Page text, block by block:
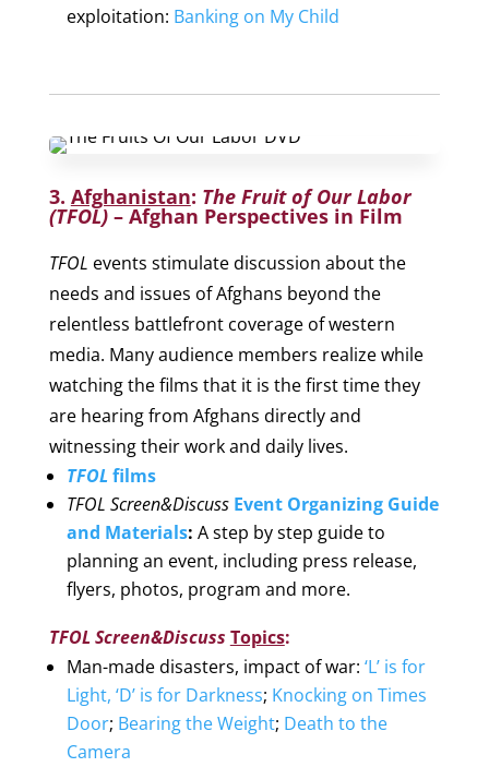
exploitation: Banking on My Child
3. Afghanistan: The Fruit of Our Labor
(TFOL) – Afghan Perspectives in Film
TFOL events stimulate discussion about the
needs and issues of Afghans beyond the
relentless battlefront coverage of western
media. Many audience members realize while
watching the films that it is the first time they
are hearing from Afghans directly and
witnessing their work and daily lives.
TFOL films
TFOL Screen&Discuss Event Organizing Guide
and Materials: A step by step guide to
planning an event, including press release,
flyers, photos, program and more.
TFOL Screen&Discuss Topics:
Man-made disasters, impact of war: ‘L’ is for
Light, ‘D’ is for Darkness; Knocking on Times
Door; Bearing the Weight; Death to the
Camera